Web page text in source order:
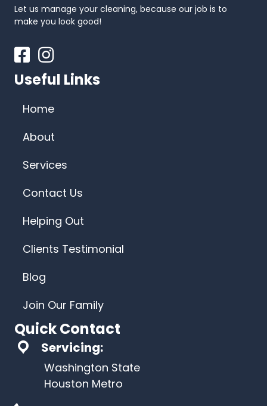
Let us manage your cleaning, because our job is to
make you look good!
FacebookInstagram
Useful Links
Home
About
Services
Contact Us
Helping Out
Clients Testimonial
Blog
Join Our Family
Quick Contact
Servicing:
Washington State
Houston Metro